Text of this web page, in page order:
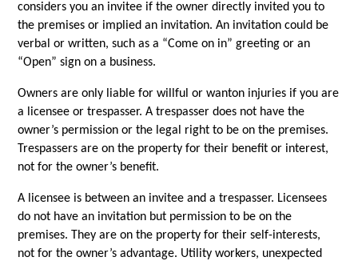
considers you an invitee if the owner directly invited you to
the premises or implied an invitation. An invitation could be
verbal or written, such as a “Come on in” greeting or an
“Open” sign on a business.
Owners are only liable for willful or wanton injuries if you are
a licensee or trespasser. A trespasser does not have the
owner’s permission or the legal right to be on the premises.
Trespassers are on the property for their benefit or interest,
not for the owner’s benefit.
A licensee is between an invitee and a trespasser. Licensees
do not have an invitation but permission to be on the
premises. They are on the property for their self-interests,
not for the owner’s advantage. Utility workers, unexpected